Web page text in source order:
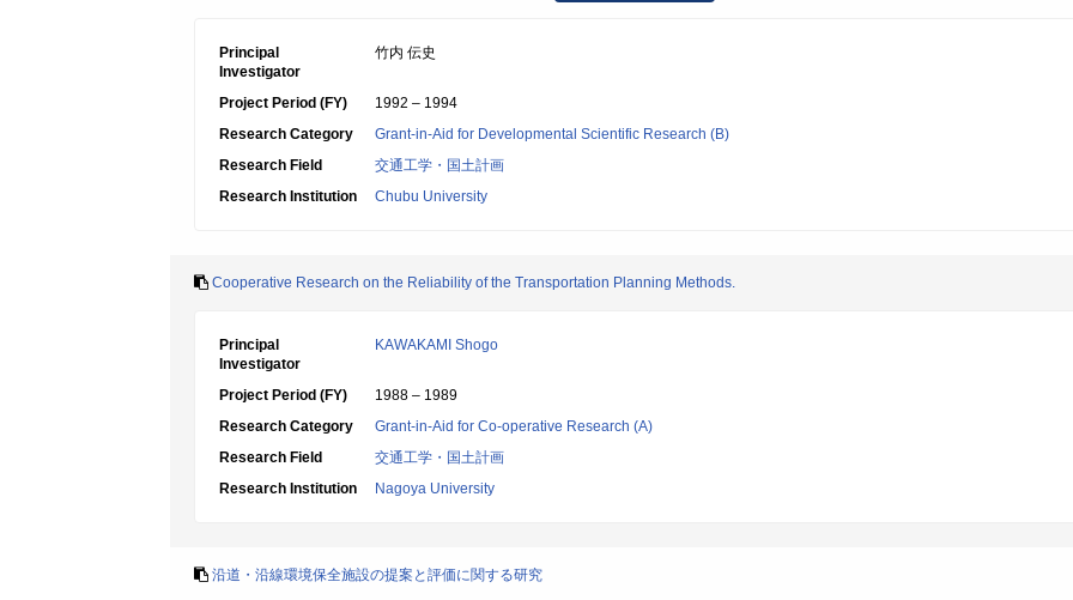
Principal
Investigator
竹内 伝史
Project Period (FY)
1992 – 1994
Research Category
Grant-in-Aid for Developmental Scientific Research (B)
Research Field
交通工学・国土計画
Research Institution
Chubu University
Cooperative Research on the Reliability of the Transportation Planning Methods.
Principal
Investigator
KAWAKAMI Shogo
Project Period (FY)
1988 – 1989
Research Category
Grant-in-Aid for Co-operative Research (A)
Research Field
交通工学・国土計画
Research Institution
Nagoya University
沿道・沿線環境保全施設の提案と評価に関する研究